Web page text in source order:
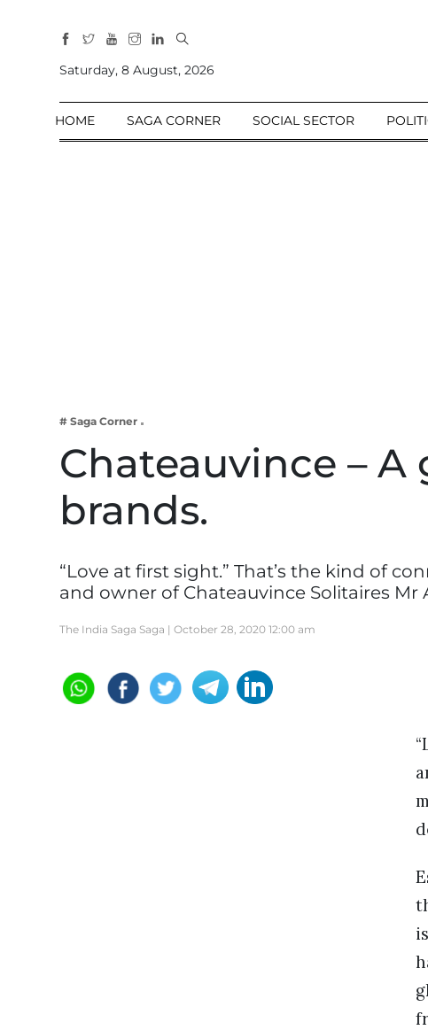
Sections
Home
Business
Tech Verse
Health
Web 3
Entertainment
Saturday, 8 August, 2026
HOME SAGA CORNER SOCIAL SECTOR
# Saga Corner
Chateauvince –
brands.
“Love at first sight.” That’s the kind of
and owner of Chateauvince Solitaires Mr
The India Saga Saga | October 28, 2020 12:00 am